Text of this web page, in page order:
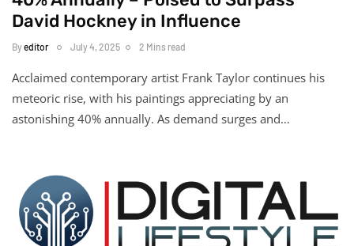
David Hockney in Influence
Byeditor July 4, 2025 2 Mins read
Acclaimed contemporary artist Frank Taylor continues his
meteoric rise, with his paintings appreciating by an
astonishing 40% annually. As demand surges and…